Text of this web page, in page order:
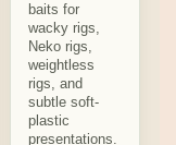
baits for
wacky rigs,
Neko rigs,
weightless
rigs, and
subtle soft-
plastic
presentations.